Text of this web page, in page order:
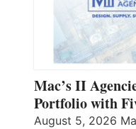
Mac’s II
Portfolio with
August 5, 2026